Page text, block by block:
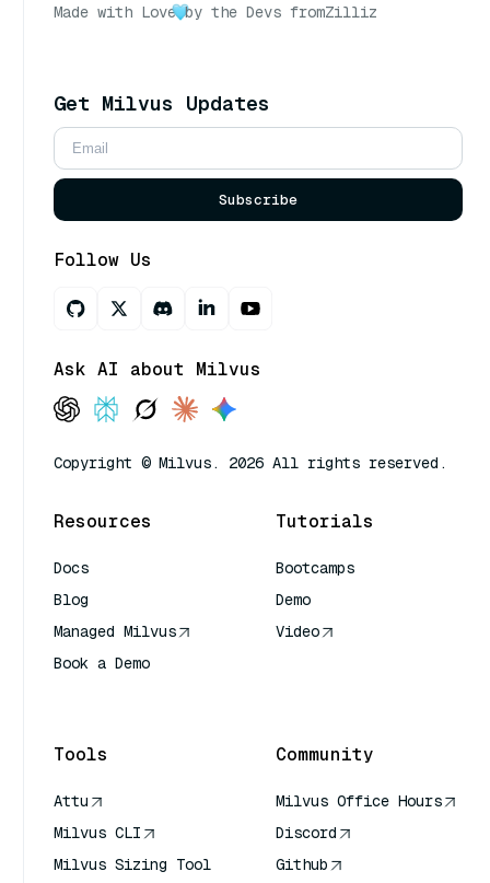
Made with Love by the Devs fromZilliz
Get Milvus Updates
Subscribe
Follow Us
Ask AI about Milvus
Copyright © Milvus. 2026 All rights reserved.
Resources
Docs
Blog
Managed Milvus
Book a Demo
Tutorials
Bootcamps
Demo
Video
Tools
Attu
Milvus CLI
Milvus Sizing Tool
Community
Milvus Office Hours
Discord
Github